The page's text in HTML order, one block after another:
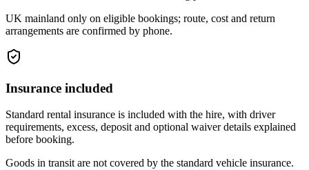
UK mainland only on eligible bookings; route, cost and return
arrangements are confirmed by phone.
Insurance included
Standard rental insurance is included with the hire, with driver
requirements, excess, deposit and optional waiver details explained
before booking.
Goods in transit are not covered by the standard vehicle insurance.